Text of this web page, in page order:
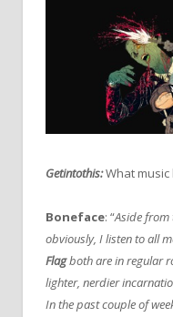
Getintothis:What music
Boneface: “Aside from
obviously, I listen to all
Flagboth are in regular
lighter, nerdier
In the past couple of